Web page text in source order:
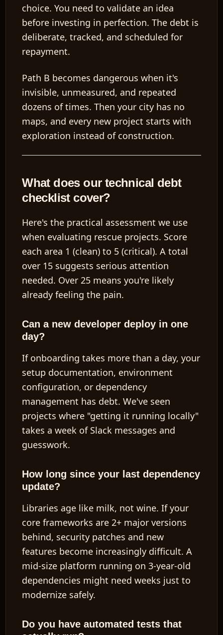
choice. You need to validate an idea
before investing in perfection. The debt is
deliberate, tracked, and scheduled for
repayment.
Path B becomes dangerous when it's
invisible, unmeasured, and repeated
dozens of times. Then your city has no
maps, and every new project starts with
exploration instead of construction.
What does our technical debt
checklist cover?
Here's the practical assessment we use
when evaluating rescue projects. Score
each area 1 (clean) to 5 (critical). A total
over 15 suggests serious attention
needed. Over 25 means you're likely
already feeling the pain.
Can a new developer deploy in one
day?
If onboarding takes more than a day, your
setup documentation, environment
configuration, or dependency
management has debt. We've seen
projects where "getting it running locally"
takes a week of Slack messages and
guesswork.
How long since your last dependency
update?
Libraries age like milk, not wine. If your
core frameworks are 2+ major versions
behind, security patches and new
features become increasingly difficult. A
mid-size platform running on 3-year-old
dependencies might need weeks just to
modernize safely.
Do you have automated tests that